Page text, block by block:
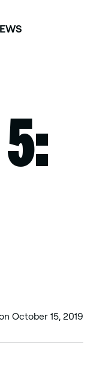
October 15, 2019